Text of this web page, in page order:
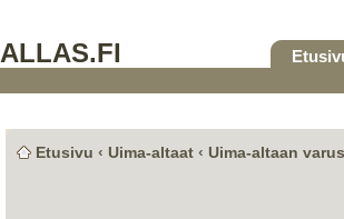
ALLAS.FI
Etusivu ‹ Uima-altaat ‹ Uima-altaan